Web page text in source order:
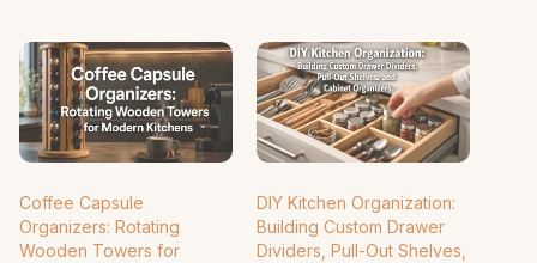
Coffee Capsule
Organizers: Rotating
Wooden Towers for
DIY Kitchen Organization:
Building Custom Drawer
Dividers, Pull-Out Shelves,